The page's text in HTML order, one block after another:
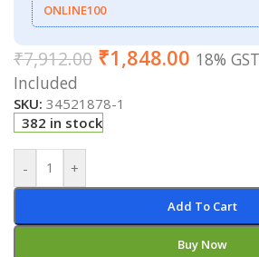
ONLINE100
₹7,912.00 ₹1,848.00 18% GST
Included
SKU: 34521878-1
382 in stock
- +
Add To Cart
Buy Now